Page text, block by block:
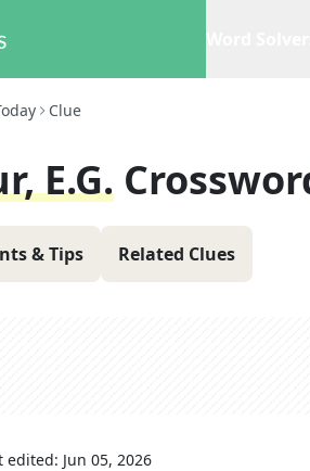
Clue
E.g.
& Tips Related Clues
edited: Jun 05, 2026